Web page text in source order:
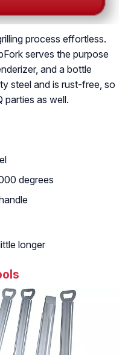
process effortless.
serves the purpose
and a bottle
steel and is rust-free, so
as well.
degrees
longer